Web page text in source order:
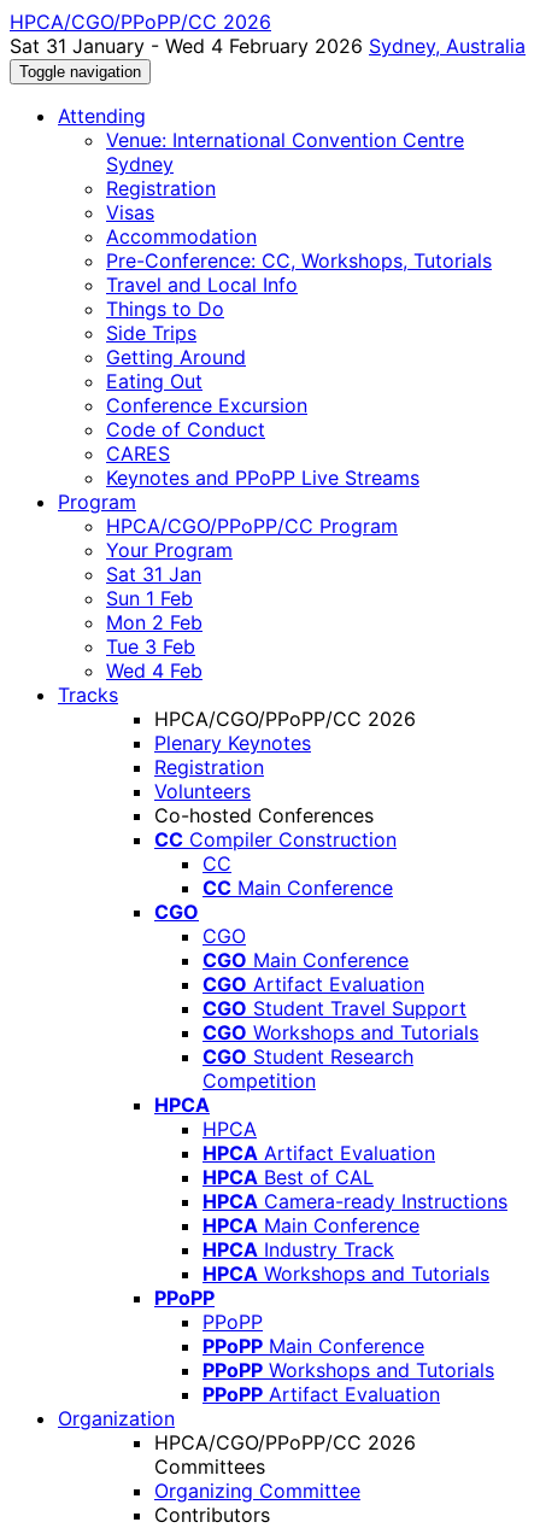
HPCA/CGO/PPoPP/CC 2026
Sat 31 January - Wed 4 February 2026 Sydney, Australia
Toggle navigation
Attending
Venue: International Convention Centre
Sydney
Registration
Visas
Accommodation
Pre-Conference: CC, Workshops, Tutorials
Travel and Local Info
Things to Do
Side Trips
Getting Around
Eating Out
Conference Excursion
Code of Conduct
CARES
Keynotes and PPoPP Live Streams
Program
HPCA/CGO/PPoPP/CC Program
Your Program
Sat 31 Jan
Sun 1 Feb
Mon 2 Feb
Tue 3 Feb
Wed 4 Feb
Tracks
HPCA/CGO/PPoPP/CC 2026
Plenary Keynotes
Registration
Volunteers
Co-hosted Conferences
CC Compiler Construction
CC
CC Main Conference
CGO
CGO
CGO Main Conference
CGO Artifact Evaluation
CGO Student Travel Support
CGO Workshops and Tutorials
CGO Student Research
Competition
HPCA
HPCA
HPCA Artifact Evaluation
HPCA Best of CAL
HPCA Camera-ready Instructions
HPCA Main Conference
HPCA Industry Track
HPCA Workshops and Tutorials
PPoPP
PPoPP
PPoPP Main Conference
PPoPP Workshops and Tutorials
PPoPP Artifact Evaluation
Organization
HPCA/CGO/PPoPP/CC 2026
Committees
Organizing Committee
Contributors